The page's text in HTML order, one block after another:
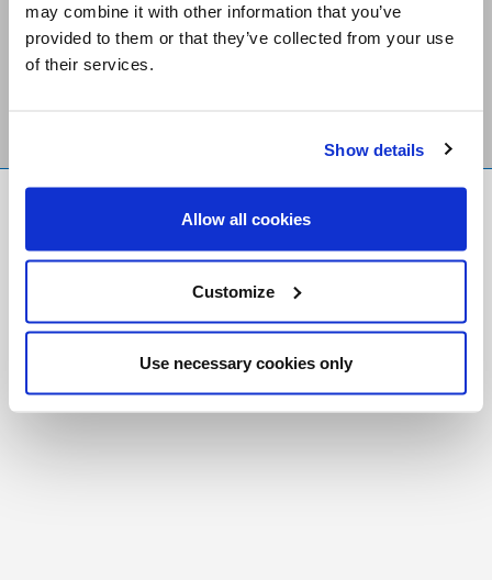
may combine it with other information that you’ve
provided to them or that they’ve collected from your use
of their services.
Show details
Allow all cookies
Customize
Use necessary cookies only
Stay Connected
Foundation
Registered Charity # 88523 6000 RR0001